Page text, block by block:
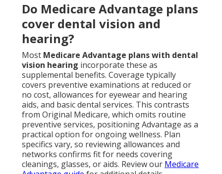
Do Medicare Advantage plans
cover dental vision and
hearing?
Most Medicare Advantage plans with dental
vision hearing incorporate these as
supplemental benefits. Coverage typically
covers preventive examinations at reduced or
no cost, allowances for eyewear and hearing
aids, and basic dental services. This contrasts
from Original Medicare, which omits routine
preventive services, positioning Advantage as a
practical option for ongoing wellness. Plan
specifics vary, so reviewing allowances and
networks confirms fit for needs covering
cleanings, glasses, or aids. Review our Medicare